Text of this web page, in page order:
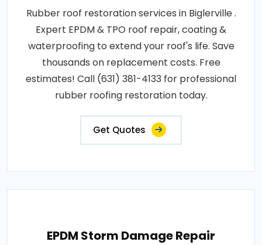
Rubber roof restoration services in Biglerville .
Expert EPDM & TPO roof repair, coating &
waterproofing to extend your roof's life. Save
thousands on replacement costs. Free
estimates! Call (631) 381-4133 for professional
rubber roofing restoration today.
Get Quotes
EPDM Storm Damage Repair